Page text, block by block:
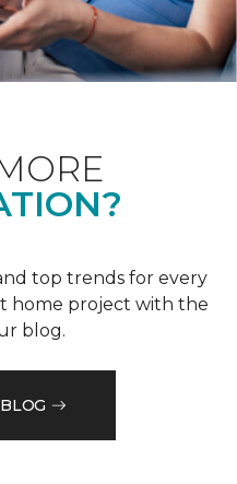
top trends for every
home project with the
blog.